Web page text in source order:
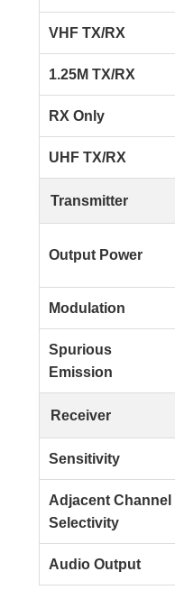
VHF TX/RX
1.25M TX/RX
RX Only
UHF TX/RX
Transmitter
Output Power
Modulation
Spurious
Emission
Receiver
Sensitivity
Adjacent Channel
Selectivity
Audio Output